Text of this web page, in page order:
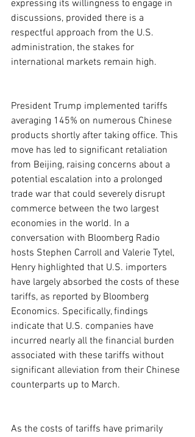
expressing its willingness to engage in
discussions, provided there is a
respectful approach from the U.S.
administration, the stakes for
international markets remain high.
President Trump implemented tariffs
averaging 145% on numerous Chinese
products shortly after taking office. This
move has led to significant retaliation
from Beijing, raising concerns about a
potential escalation into a prolonged
trade war that could severely disrupt
commerce between the two largest
economies in the world. In a
conversation with Bloomberg Radio
hosts Stephen Carroll and Valerie Tytel,
Henry highlighted that U.S. importers
have largely absorbed the costs of these
tariffs, as reported by Bloomberg
Economics. Specifically, findings
indicate that U.S. companies have
incurred nearly all the financial burden
associated with these tariffs without
significant alleviation from their Chinese
counterparts up to March.
As the costs of tariffs have primarily